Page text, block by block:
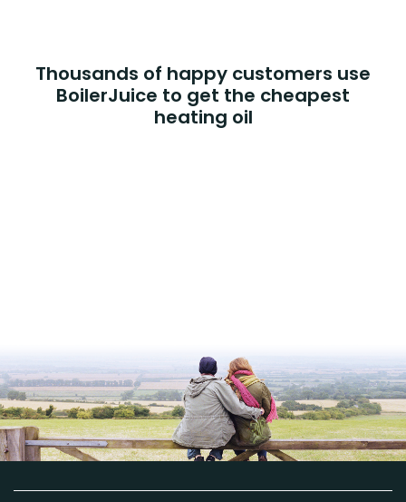
Thousands of happy customers use
BoilerJuice to get the cheapest
heating oil